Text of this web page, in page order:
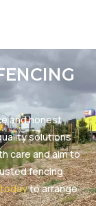
and honest
solutions
care and aim to
fencing
to arrange